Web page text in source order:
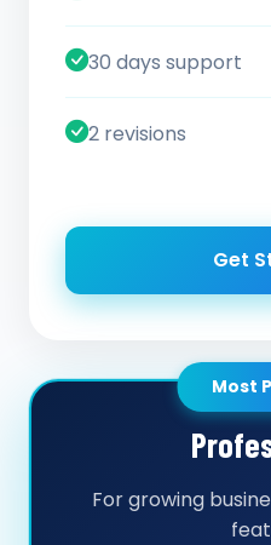
30 days support
2 revisions
Get
Most
For growing